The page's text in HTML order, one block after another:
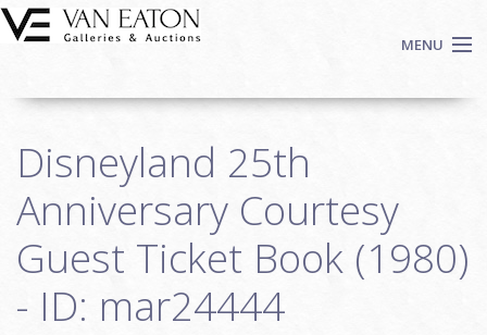
Skip to main content
MENU
Auctions
We Buy Art
Fine Art
Contact
Login
Disneyland 25th
Anniversary Courtesy
Guest Ticket Book (1980)
- ID: mar24444